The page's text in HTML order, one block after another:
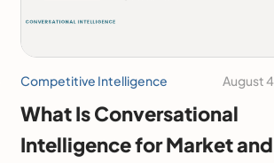
Competitive Intelligence August
What Is Conversational
Intelligence for Market and